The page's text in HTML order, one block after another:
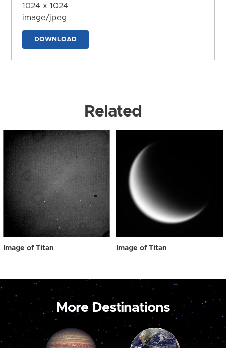
1024 x 1024
image/jpeg
DOWNLOAD
Related
Image of Titan Image of Titan
More Destinations